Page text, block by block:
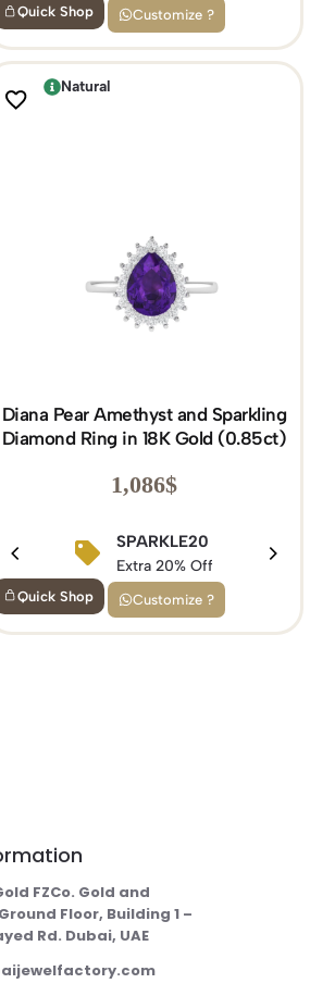
Quick Shop Customize ?
BIRTHDAY15
Extra 15% Off
Natural
Diana Pear Amethyst and Sparkling
Diamond Ring in 18K Gold (0.85ct)
1,086$
SPARKLE20
Extra 20% Off
Quick Shop Customize ?
FZCo. Gold and
Floor, Building 1 –
Rd. Dubai, UAE